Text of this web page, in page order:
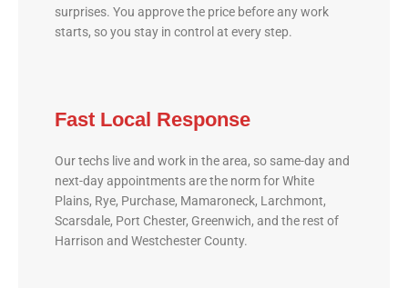
surprises. You approve the price before any work
starts, so you stay in control at every step.
Fast Local Response
Our techs live and work in the area, so same-day and
next-day appointments are the norm for White
Plains, Rye, Purchase, Mamaroneck, Larchmont,
Scarsdale, Port Chester, Greenwich, and the rest of
Harrison and Westchester County.